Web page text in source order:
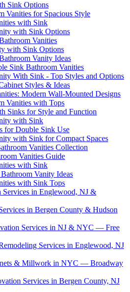
Sink Options
Vanities for Spacious Style
with Sink
with Sink Options
Vanities
with Sink Options
Vanity Ideas
Sink Bathroom Vanities
With Sink - Top Styles and Options
Styles & Ideas
Modern Wall-Mounted Designs
Vanities with Tops
Sinks for Style and Function
with Sink
for Double Sink Use
with Sink for Compact Spaces
Vanities Collection
Vanities Guide
with Sink
Vanity Ideas
with Sink Tops
Services in Englewood, NJ &
in Bergen County & Hudson
Services in NJ & NYC — Free
Services in Englewood, NJ
& Millwork in NYC — Broadway
Services in Bergen County, NJ